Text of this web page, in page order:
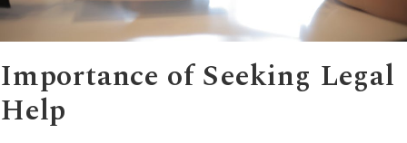
Importance of Seeking Legal
Help